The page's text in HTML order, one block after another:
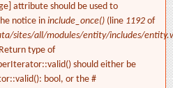
attribute should be used to
notice in include_once() (line 1192 of
sites/all/modules/entity/includes/
type of
should either be
bool, or the #